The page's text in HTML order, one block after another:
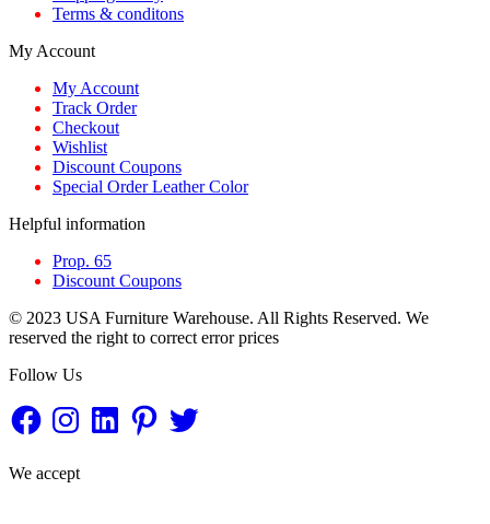
Terms & conditons
My Account
My Account
Track Order
Checkout
Wishlist
Discount Coupons
Special Order Leather Color
Helpful information
Prop. 65
Discount Coupons
© 2023 USA Furniture Warehouse. All Rights Reserved. We
reserved the right to correct error prices
Follow Us
FacebookInstagramLinkedInPinterestTwitter
We accept